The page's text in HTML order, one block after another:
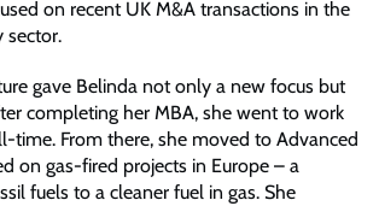
on recent UK M&A transactions in the
sector.
gave Belinda not only a new focus but
completing her MBA, she went to work
time. From there, she moved to Advanced
on gas-fired projects in Europe – a
fuels to a cleaner fuel in gas. She